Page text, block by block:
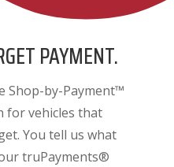
PAYMENT.
Shop-by-Payment™
for vehicles that
You tell us what
truPayments®